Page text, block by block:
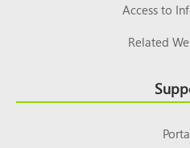
Access to
Related